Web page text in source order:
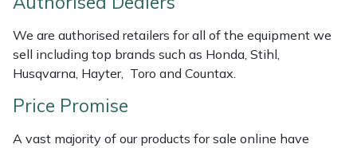
We are authorised retailers for all of the equipment we
sell including top brands such as Honda, Stihl,
Husqvarna, Hayter, Toro and Countax.
Price Promise
A vast majority of our products for sale online have
Loncin
Marlow